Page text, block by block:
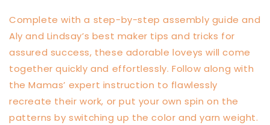
Complete with a step-by-step assembly guide and
Aly and Lindsay’s best maker tips and tricks for
assured success, these adorable loveys will come
together quickly and effortlessly. Follow along with
the Mamas’ expert instruction to flawlessly
recreate their work, or put your own spin on the
patterns by switching up the color and yarn weight.